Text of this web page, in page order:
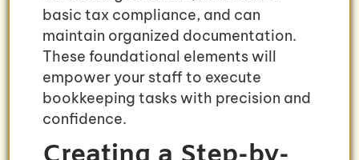
basic tax compliance, and can
maintain organized documentation.
These foundational elements will
empower your staff to execute
bookkeeping tasks with precision and
confidence.